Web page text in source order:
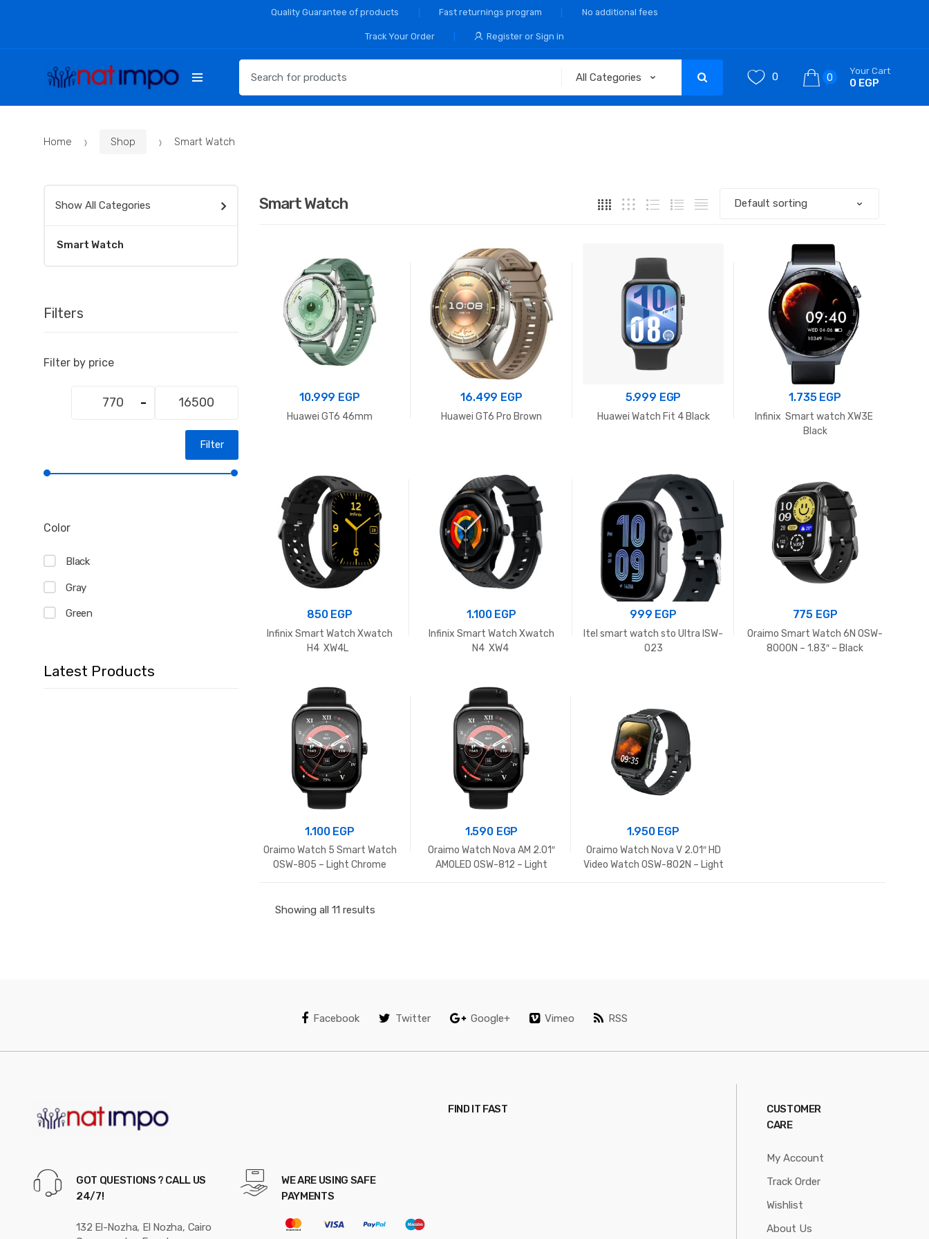
Quality Guarantee of products Fast returnings program No additional fees
Track Your Order Register or Sign in
for:
0 0
Your Cart
0 EGP
Home Shop Smart Watch
Smart Watch
10.999 EGP
Huawei GT6 46mm
16.499 EGP
Huawei GT6 Pro Brown
5.999 EGP
Huawei Watch Fit 4 Black
1.735 EGP
Infinix Smart watch XW3E
Black
850 EGP
Infinix Smart Watch Xwatch
H4 XW4L
1.100 EGP
Infinix Smart Watch Xwatch
N4 XW4
999 EGP
Itel smart watch sto Ultra ISW-
O23
775 EGP
Oraimo Smart Watch 6N OSW-
8000N – 1.83″ – Black
1.100 EGP
Oraimo Watch 5 Smart Watch
OSW-805 – Light Chrome
1.590 EGP
Oraimo Watch Nova AM 2.01″
AMOLED OSW-812 – Light
1.950 EGP
Oraimo Watch Nova V 2.01″ HD
Video Watch OSW-802N – Light
Showing all 11 results
Show All Categories
Smart Watch
Filters
Filter by price
Filter
Color
Black
Gray
Green
Latest Products
Facebook Twitter Google+ Vimeo RSS
GOT QUESTIONS ? CALL US
24/7!
132 El-Nozha, El Nozha, Cairo
WE ARE USING SAFE
PAYMENTS
FIND IT FAST
CUSTOMER
CARE
My Account
Track Order
Wishlist
About Us